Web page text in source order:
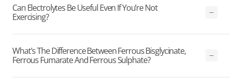
Can Electrolytes Be Useful Even If You’re Not
Exercising?
What's The Difference Between Ferrous Bisglycinate,
Ferrous Fumarate And Ferrous Sulphate?